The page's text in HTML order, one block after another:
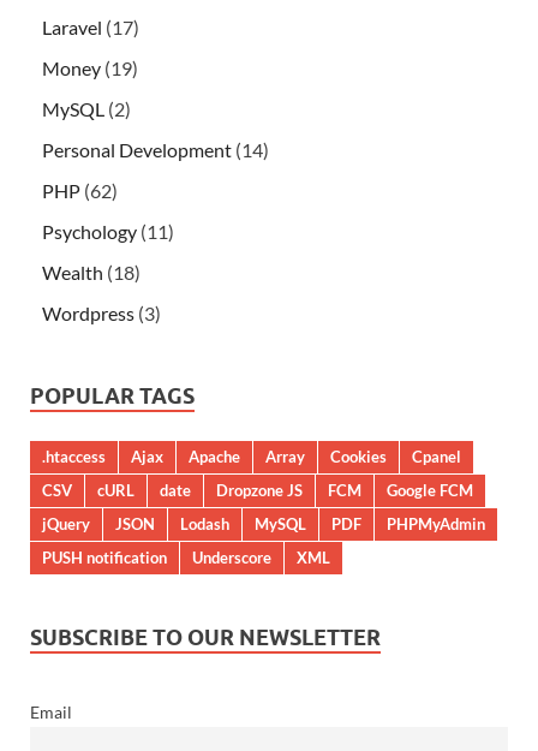
Laravel (17)
Money (19)
MySQL (2)
Personal Development (14)
PHP (62)
Psychology (11)
Wealth (18)
Wordpress (3)
POPULAR TAGS
.htaccess Ajax Apache Array Cookies
Cpanel
CSV
cURL date Dropzone JS FCM
Google FCM
jQuery
JSON Lodash MySQL PDF
PHPMyAdmin
PUSH notification
Underscore XML
SUBSCRIBE TO OUR NEWSLETTER
Email